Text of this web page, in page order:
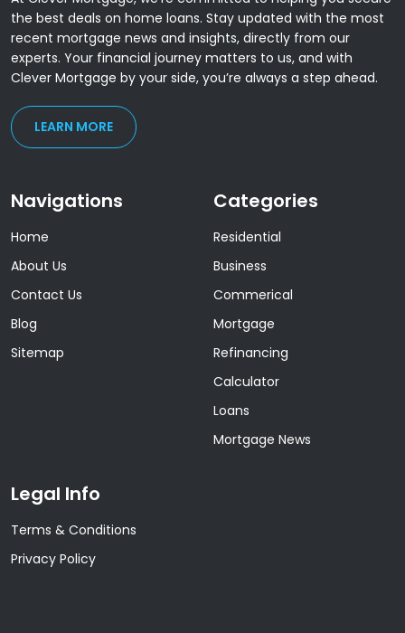
the best deals on home loans. Stay updated with the most
recent mortgage news and insights, directly from our
experts. Your financial journey matters to us, and with
Clever Mortgage by your side, you’re always a step ahead.
LEARN MORE
Navigations
Home
About Us
Contact Us
Blog
Sitemap
Categories
Residential
Business
Commerical
Mortgage
Refinancing
Calculator
Loans
Mortgage News
Legal Info
Terms & Conditions
Privacy Policy